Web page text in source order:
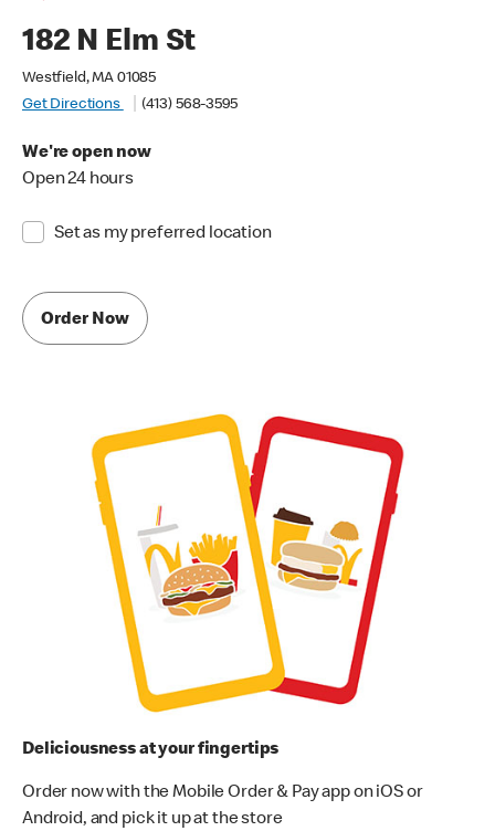
182 N Elm St
Westfield, MA 01085
Get Directions
(413) 568-3595
We're open now
Open 24 hours
Set as my preferred location
Order Now
Deliciousness at your fingertips
Order now with the Mobile Order & Pay app on iOS or
Android, and pick it up at the store